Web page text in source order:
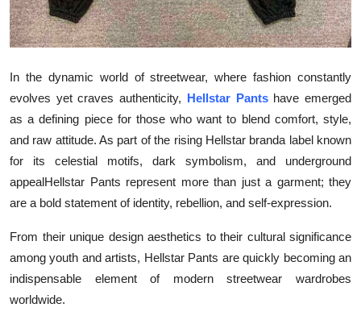
Real Estate
Top 10
How To
Support Number
In the dynamic world of streetwear, where fashion constantly
evolves yet craves authenticity, Hellstar Pantshave emerged
as a defining piece for those who want to blend comfort, style,
and raw attitude. As part of the rising Hellstar branda label known
for its celestial motifs, dark symbolism, and underground
appealHellstar Pants represent more than just a garment; they
are a bold statement of identity, rebellion, and self-expression.
From their unique design aesthetics to their cultural significance
among youth and artists, Hellstar Pants are quickly becoming an
indispensable element of modern streetwear wardrobes
worldwide.